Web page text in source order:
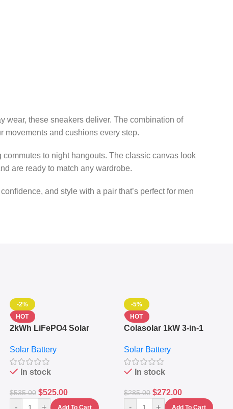
wear, these sneakers deliver. The combination of
movements and cushions every step.
to night hangouts. The classic canvas look
are ready to match any wardrobe.
and style with a pair that’s perfect for men
-2%
HOT
2kWh LiFePO4 Solar
Sine Wave Portable Power
Station
Solar Battery
In stock
$535.00 $525.00
-5%
HOT
Colasolar 1kW 3-in-1
Generator – Portable
Power Station
Solar Battery
In stock
$285.00 $272.00